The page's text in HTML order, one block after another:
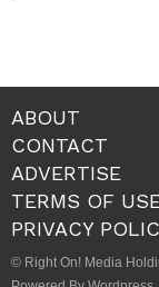
ABOUT
CONTACT
ADVERTISE
TERMS OF USE
PRIVACY
© Right On! Media